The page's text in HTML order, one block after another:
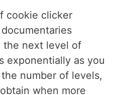
cookie clicker
the next level of
exponentially as you
number of levels,
when more